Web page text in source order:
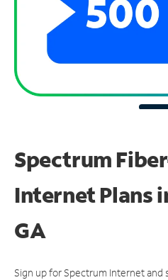
Spectrum
Internet Plans
GA
Sign up for Spectrum Internet